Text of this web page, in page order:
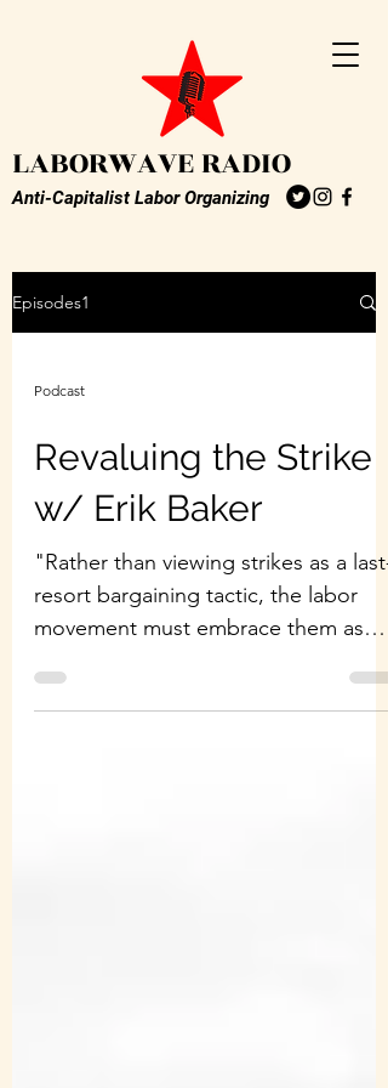
LABORWAVE RADIO
Anti-Capitalist Labor Organizing
Episodes1
Podcast
Revaluing the Strike
w/ Erik Baker
"Rather than viewing strikes as a last-
resort bargaining tactic, the labor
movement must embrace them as